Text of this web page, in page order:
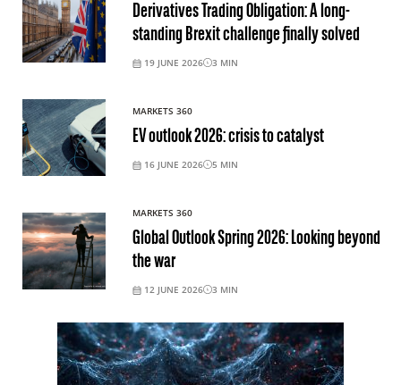
Derivatives Trading Obligation: A long-
standing Brexit challenge finally solved
19 JUNE 2026 3 MIN
MARKETS 360
EV outlook 2026: crisis to catalyst
16 JUNE 2026 5 MIN
MARKETS 360
Global Outlook Spring 2026: Looking beyond
the war
12 JUNE 2026 3 MIN